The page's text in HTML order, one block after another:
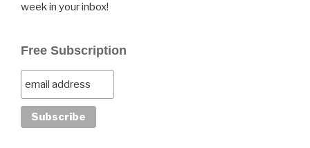
week in your inbox!
Free Subscription